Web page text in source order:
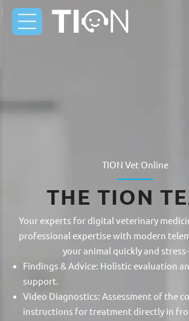
TION Vet Online
THE TION
Your experts for digital veterinary
professional expertise with modern
your animal quickly and
Findings & Advice: Holistic evaluation
support.
Video Diagnostics: Assessment of the
instructions for treatment directly in